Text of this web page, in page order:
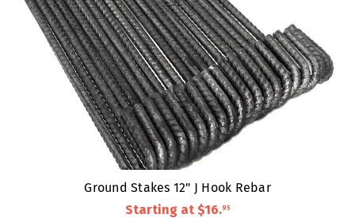
Ground Stakes 12" J Hook Rebar
Starting at $16.95